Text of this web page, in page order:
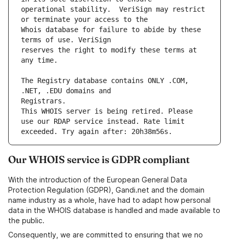
operational stability.  VeriSign may restrict
Whois database for failure to abide by these
reserves the right to modify these terms at
The Registry database contains ONLY .COM,
This WHOIS server is being retired. Please
use our RDAP service instead. Rate limit
Our WHOIS service is GDPR compliant
With the introduction of the European General Data
Protection Regulation (GDPR), Gandi.net and the domain
name industry as a whole, have had to adapt how personal
data in the WHOIS database is handled and made available to
the public.
Consequently, we are committed to ensuring that we no